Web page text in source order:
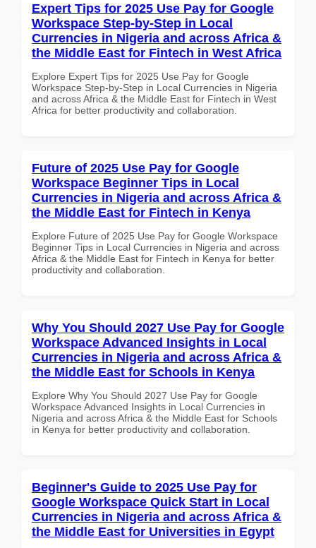
Expert Tips for 2025 Use Pay for Google
Workspace Step-by-Step in Local
Currencies in Nigeria and across Africa &
the Middle East for Fintech in West Africa
Explore Expert Tips for 2025 Use Pay for Google
Workspace Step-by-Step in Local Currencies in Nigeria
and across Africa & the Middle East for Fintech in West
Africa for better productivity and collaboration.
Future of 2025 Use Pay for Google
Workspace Beginner Tips in Local
Currencies in Nigeria and across Africa &
the Middle East for Fintech in Kenya
Explore Future of 2025 Use Pay for Google Workspace
Beginner Tips in Local Currencies in Nigeria and across
Africa & the Middle East for Fintech in Kenya for better
productivity and collaboration.
Why You Should 2027 Use Pay for Google
Workspace Advanced Insights in Local
Currencies in Nigeria and across Africa &
the Middle East for Schools in Kenya
Explore Why You Should 2027 Use Pay for Google
Workspace Advanced Insights in Local Currencies in
Nigeria and across Africa & the Middle East for Schools
in Kenya for better productivity and collaboration.
Beginner's Guide to 2025 Use Pay for
Google Workspace Quick Start in Local
Currencies in Nigeria and across Africa &
the Middle East for Universities in Egypt